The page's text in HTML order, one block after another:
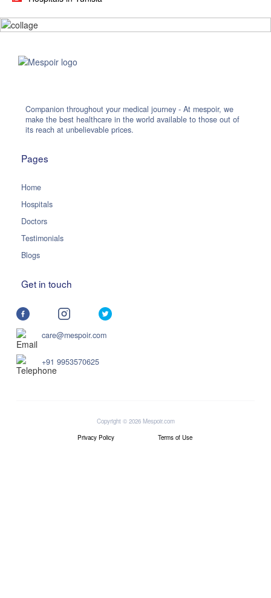
Companion throughout your medical journey - At mespoir, we
make the best healthcare in the world available to those out of
its reach at unbelievable prices.
Pages
Home
Hospitals
Doctors
Testimonials
Blogs
Get in touch
care@mespoir.com
+91 9953570625
Copyright © 2026 Mespoir.com
Privacy Policy
Terms of Use